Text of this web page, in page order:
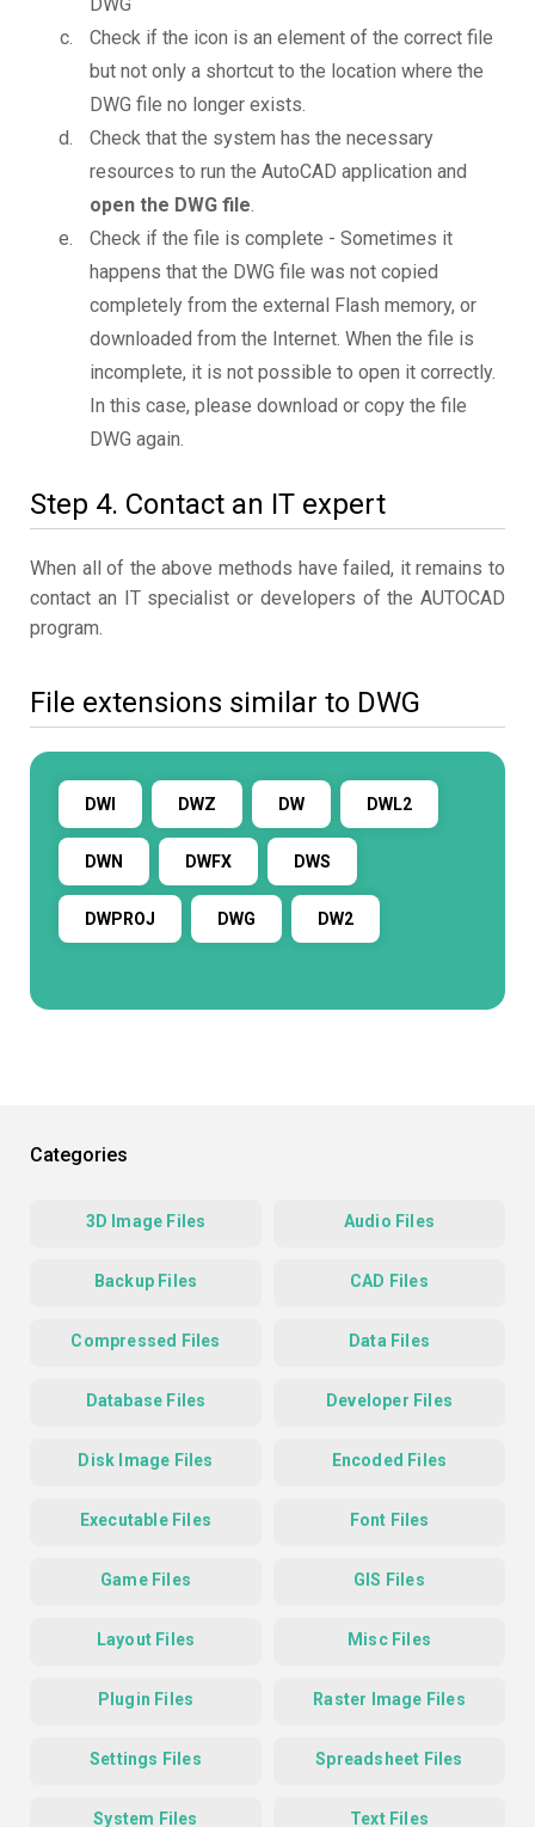
Check if the icon is an element of the correct file
but not only a shortcut to the location where the
DWG file no longer exists.
Check that the system has the necessary
resources to run the AutoCAD application and
open the DWG file.
Check if the file is complete - Sometimes it
happens that the DWG file was not copied
completely from the external Flash memory, or
downloaded from the Internet. When the file is
incomplete, it is not possible to open it correctly.
In this case, please download or copy the file
DWG again.
Step 4. Contact an IT expert
When all of the above methods have failed, it remains to
contact an IT specialist or developers of the AUTOCAD
program.
File extensions similar to DWG
DWI DWZ DW DWL2
DWN DWFX DWS
DWPROJ DWG DW2
Categories
3D Image Files Audio Files
Backup Files CAD Files
Compressed Files Data Files
Database Files Developer Files
Disk Image Files Encoded Files
Executable Files Font Files
Game Files GIS Files
Layout Files Misc Files
Plugin Files Raster Image Files
Settings Files Spreadsheet Files
System Files Text Files